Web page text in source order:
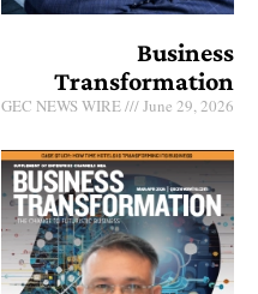
Business
Transformation
GEC NEWS WIRE June 29, 2026